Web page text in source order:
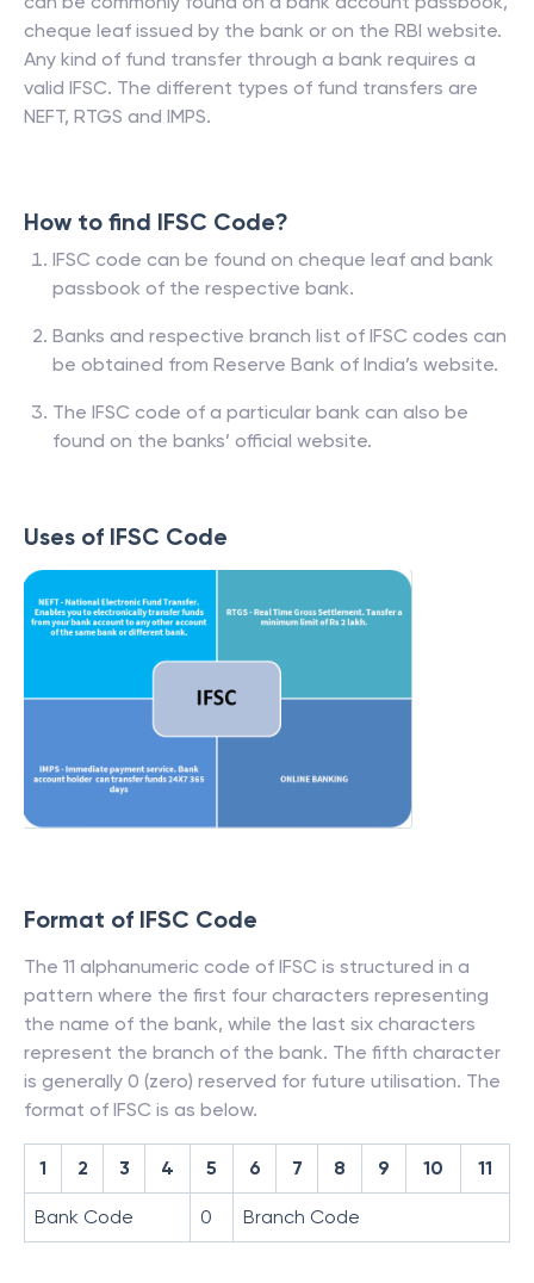
cheque leaf issued by the bank or on the RBI website.
Any kind of fund transfer through a bank requires a
valid IFSC. The different types of fund transfers are
NEFT, RTGS and IMPS.
How to find IFSC Code?
IFSC code can be found on cheque leaf and bank
passbook of the respective bank.
Banks and respective branch list of IFSC codes can
be obtained from Reserve Bank of India’s website.
The IFSC code of a particular bank can also be
found on the banks’ official website.
Uses of IFSC Code
Format of IFSC Code
The 11 alphanumeric code of IFSC is structured in a
pattern where the first four characters representing
the name of the bank, while the last six characters
represent the branch of the bank. The fifth character
is generally 0 (zero) reserved for future utilisation. The
format of IFSC is as below.
1 2 3 4 5 6 7 8 9 10 11
Bank Code 0 Branch Code